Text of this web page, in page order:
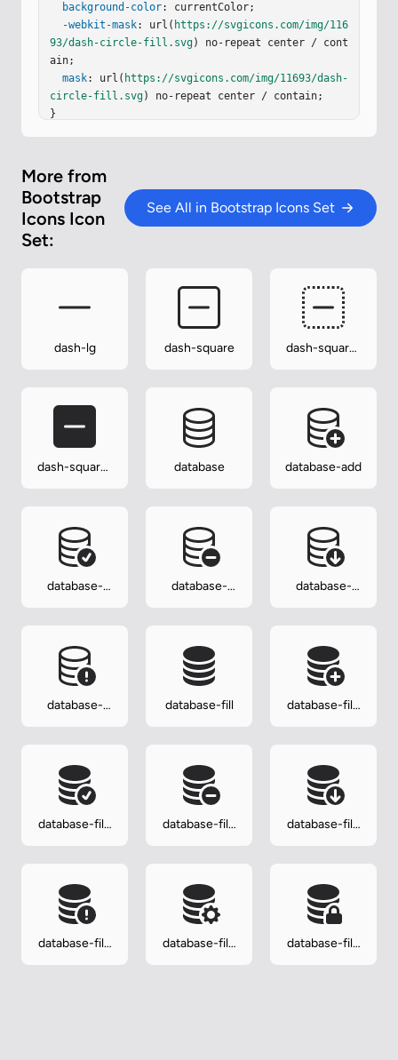
background-color: currentColor;
-webkit-mask: url( https://svgicons.com/img/116
93/dash-circle-fill.svg) no-repeat center / cont
ain;
mask: url( https://svgicons.com/img/11693/dash-
circle-fill.svg) no-repeat center / contain;
}
More from
Bootstrap
Icons Icon
Set:
See All in Bootstrap Icons Set
dash-lg dash-square
dash-square-
dash-square-
database database-add
database-
database-
database-
database-
database-fill
database-fill-
database-fill-
database-fill-
database-fill-
database-fill-
database-fill-
database-fill-